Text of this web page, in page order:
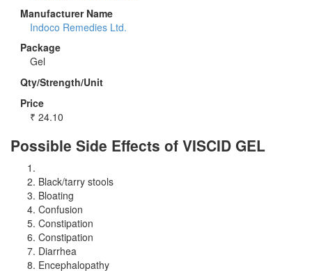
Manufacturer Name
Indoco Remedies Ltd.
Package
Gel
Qty/Strength/Unit
Price
₹ 24.10
Possible Side Effects of VISCID GEL
Black/tarry stools
Bloating
Confusion
Constipation
Constipation
Diarrhea
Encephalopathy